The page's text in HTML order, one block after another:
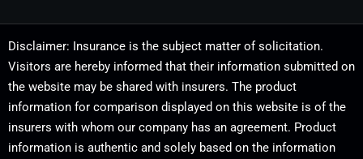
Disclaimer: Insurance is the subject matter of solicitation.
Visitors are hereby informed that their information submitted on
the website may be shared with insurers. The product
information for comparison displayed on this website is of the
insurers with whom our company has an agreement. Product
information is authentic and solely based on the information